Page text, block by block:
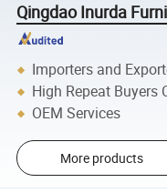
Qingdao Inurda
Importers and
High Repeat Buyers
OEM Services
More products